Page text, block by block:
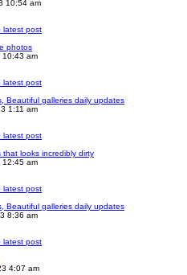
10:54 am
latest post
photos
10:43 am
latest post
Beautiful galleries daily updates
1:11 am
latest post
looks incredibly dirty
12:45 am
latest post
Beautiful galleries daily updates
8:36 am
latest post
4:07 am